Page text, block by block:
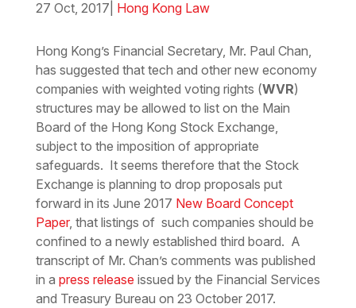
27 Oct, 2017 Hong Kong Law
Hong Kong’s Financial Secretary, Mr. Paul Chan,
has suggested that tech and other new economy
companies with weighted voting rights (WVR)
structures may be allowed to list on the Main
Board of the Hong Kong Stock Exchange,
subject to the imposition of appropriate
safeguards. It seems therefore that the Stock
Exchange is planning to drop proposals put
forward in its June 2017 New Board Concept
Paper, that listings of such companies should be
confined to a newly established third board. A
transcript of Mr. Chan’s comments was published
in a press release issued by the Financial Services
and Treasury Bureau on 23 October 2017.